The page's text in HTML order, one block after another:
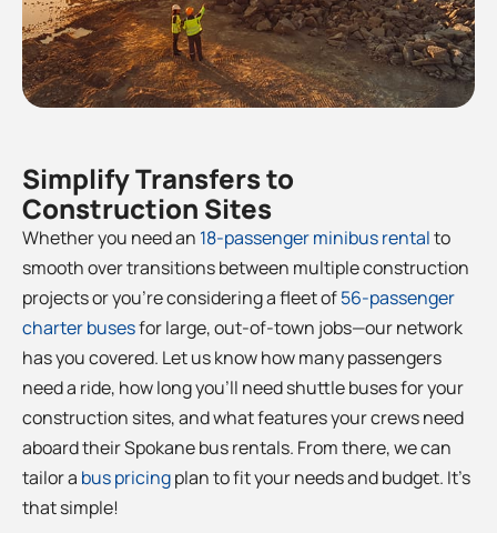
Simplify Transfers to
Construction Sites
Whether you need an 18-passenger minibus rentalto
smooth over transitions between multiple construction
projects or you’re considering a fleet of56-passenger
charter busesfor large, out-of-town jobs—our network
has you covered. Let us know how many passengers
need a ride, how long you’ll need shuttle buses for your
construction sites, and what features your crews need
aboard their Spokane bus rentals. From there, we can
tailor a bus pricingplan to fit your needs and budget. It’s
that simple!